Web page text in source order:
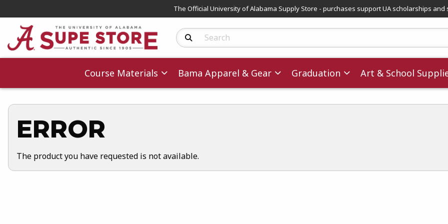
The Official University of Alabama Supply Store - purchases support UA scholarships and
Search Products
Course Materials Bama Apparel & Gear Graduation Art & School
ERROR
The product you have requested is not available.